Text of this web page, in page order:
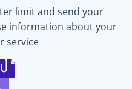
limit and send your
information about your
service